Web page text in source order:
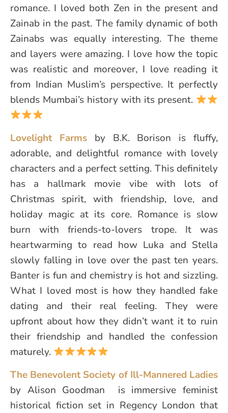
romance. I loved both Zen in the present and
Zainab in the past. The family dynamic of both
Zainabs was equally interesting. The theme
and layers were amazing. I love how the topic
was realistic and moreover, I love reading it
from Indian Muslim’s perspective. It perfectly
blends Mumbai’s history with its present.
Lovelight Farmsby B.K. Borison is fluffy,
adorable, and delightful romance with lovely
characters and a perfect setting. This definitely
has a hallmark movie vibe with lots of
Christmas spirit, with friendship, love, and
holiday magic at its core. Romance is slow
burn with friends-to-lovers trope. It was
heartwarming to read how Luka and Stella
slowly falling in love over the past ten years.
Banter is fun and chemistry is hot and sizzling.
What I loved most is how they handled fake
dating and their real feeling. They were
upfront about how they didn’t want it to ruin
their friendship and handled the confession
maturely.
The Benevolent Society of Ill-Mannered Ladies
by Alison Goodman is immersive feminist
historical fiction set in Regency London that